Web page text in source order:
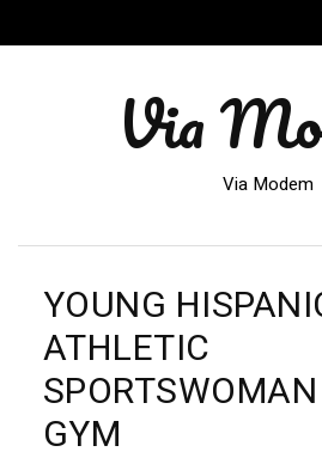
Via
Via Modem
YOUNG
ATHLETIC
GYM